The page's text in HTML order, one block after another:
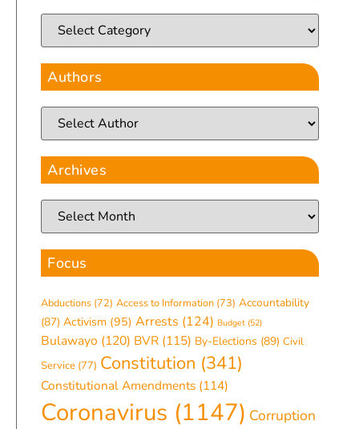
Authors
Archives
Focus
Abductions (72) Access to Information (73) Accountability
(87) Activism (95) Arrests (124) Budget (52)
Bulawayo (120) BVR (115) By-Elections (89) Civil
Service (77) Constitution (341)
Constitutional Amendments (114)
Coronavirus (1147) Corruption